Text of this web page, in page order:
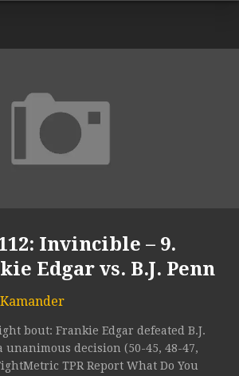
Invincible – 9.
Edgar vs. B.J. Penn
bout: Frankie Edgar defeated B.J.
unanimous decision (50-45, 48-47,
TPR Report What Do You